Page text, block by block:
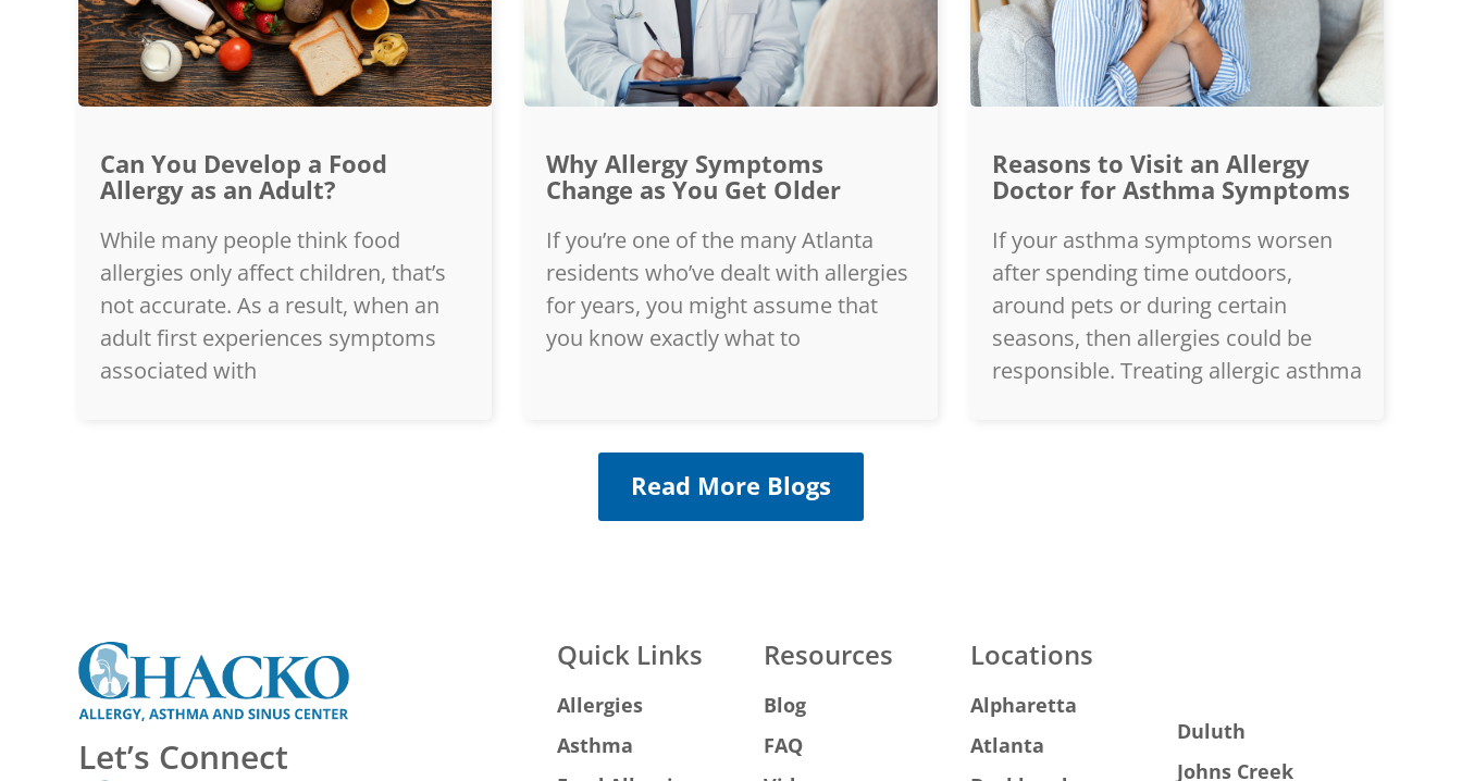
Can You Develop a Food
Allergy as an Adult?
While many people think food
allergies only affect children, that’s
not accurate. As a result, when an
adult first experiences symptoms
associated with
Why Allergy Symptoms
Change as You Get Older
If you’re one of the many Atlanta
residents who’ve dealt with allergies
for years, you might assume that
you know exactly what to
Reasons to Visit an Allergy
Doctor for Asthma Symptoms
If your asthma symptoms worsen
after spending time outdoors,
around pets or during certain
seasons, then allergies could be
responsible. Treating allergic asthma
Read More Blogs
Let’s Connect
Quick Links
Allergies
Asthma
Resources
Blog
FAQ
Locations
Alpharetta
Atlanta
Duluth
Johns Creek